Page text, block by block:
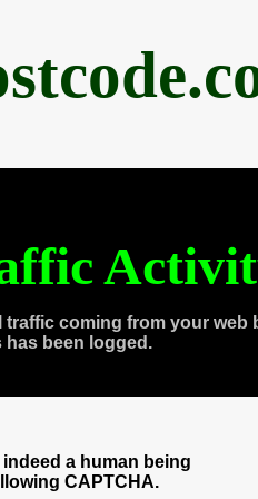
coming from your web
has been logged.
a human being
CAPTCHA.